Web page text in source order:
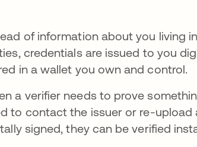
of information about you living
credentials are issued to you
in a wallet you own and control.
a verifier needs to prove
to contact the issuer or re-upload
signed, they can be verified